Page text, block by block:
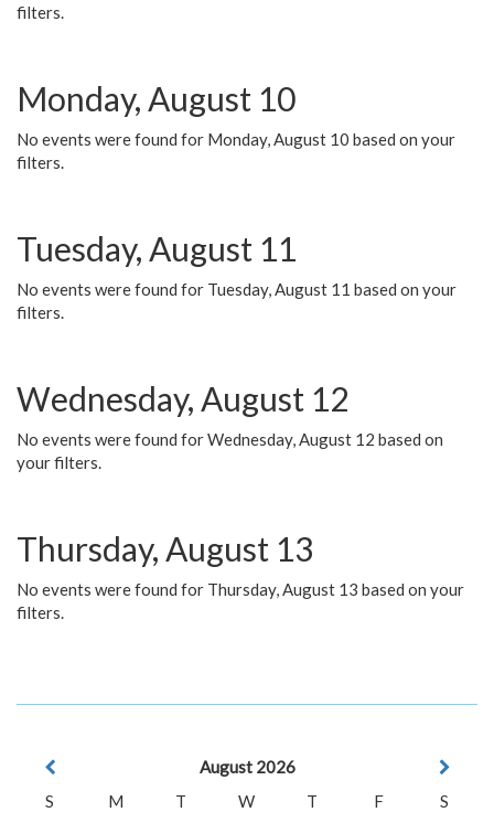
filters.
Monday, August 10
No events were found for Monday, August 10 based on your
filters.
Tuesday, August 11
No events were found for Tuesday, August 11 based on your
filters.
Wednesday, August 12
No events were found for Wednesday, August 12 based on
your filters.
Thursday, August 13
No events were found for Thursday, August 13 based on your
filters.
August 2026
S
M T W T F
S